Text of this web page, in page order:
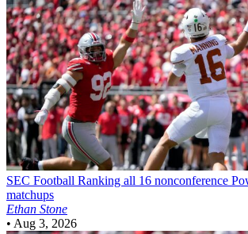
SEC Football Ranking all 16 nonconference
matchups
Ethan Stone
• Aug 3, 2026